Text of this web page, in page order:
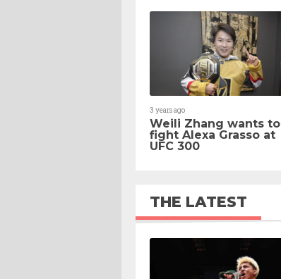
3 years ago
Weili Zhang wants to
fight Alexa Grasso at
UFC 300
THE LATEST